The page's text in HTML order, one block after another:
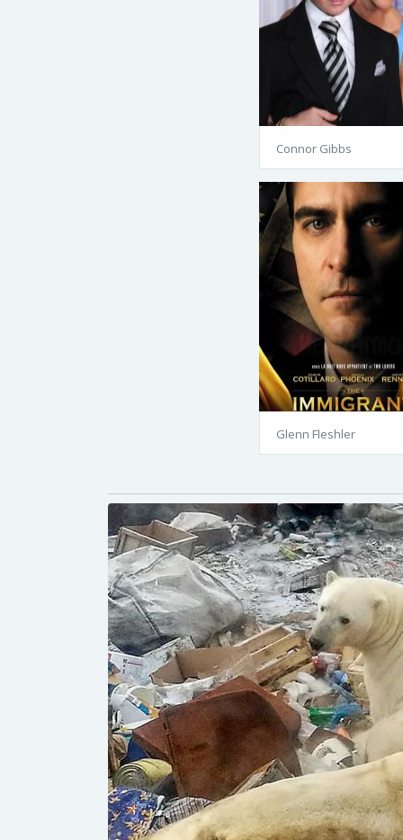
Connor Gibbs
Glenn Fleshler